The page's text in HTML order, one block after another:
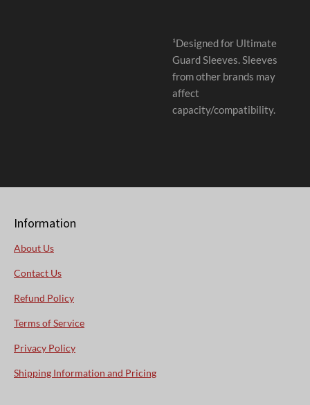
¹Designed for Ultimate
Guard Sleeves. Sleeves
from other brands may
affect
capacity/compatibility.
Information
About Us
Contact Us
Refund Policy
Terms of Service
Privacy Policy
Shipping Information and Pricing